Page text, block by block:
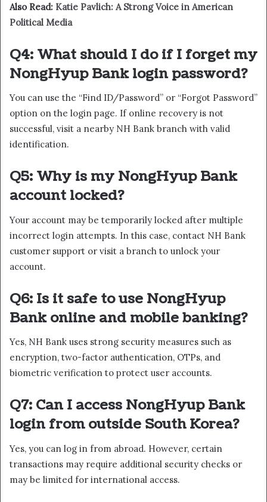
Also Read: Katie Pavlich: A Strong Voice in American
Political Media
Q4: What should I do if I forget my
NongHyup Bank login password?
You can use the “Find ID/Password” or “Forgot Password”
option on the login page. If online recovery is not
successful, visit a nearby NH Bank branch with valid
identification.
Q5: Why is my NongHyup Bank
account locked?
Your account may be temporarily locked after multiple
incorrect login attempts. In this case, contact NH Bank
customer support or visit a branch to unlock your
account.
Q6: Is it safe to use NongHyup
Bank online and mobile banking?
Yes, NH Bank uses strong security measures such as
encryption, two-factor authentication, OTPs, and
biometric verification to protect user accounts.
Q7: Can I access NongHyup Bank
login from outside South Korea?
Yes, you can log in from abroad. However, certain
transactions may require additional security checks or
may be limited for international access.